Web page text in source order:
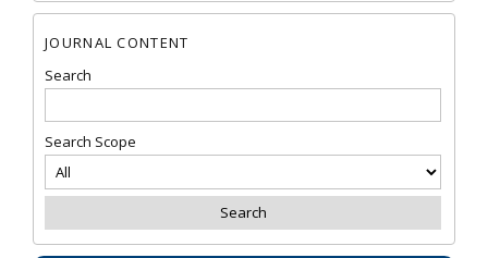
JOURNAL CONTENT
Search
Search Scope